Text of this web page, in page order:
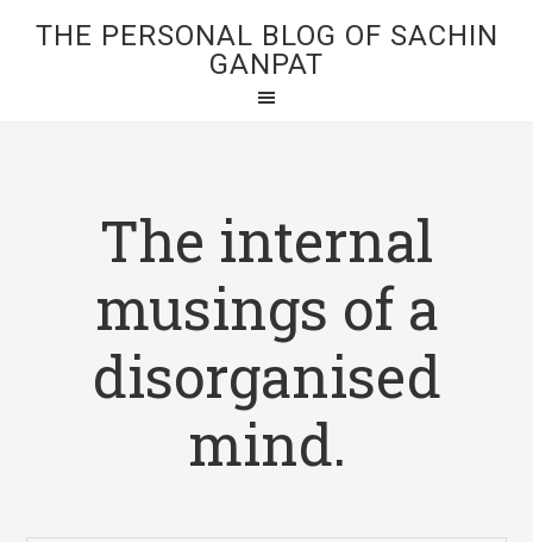
THE PERSONAL BLOG OF SACHIN
GANPAT
The internal
musings of a
disorganised
mind.